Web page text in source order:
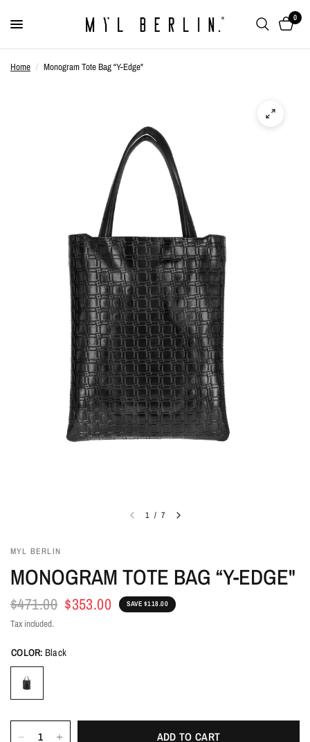
0
Home / Monogram Tote Bag “Y-Edge"
1 / 7
MYL BERLIN
MONOGRAM TOTE BAG “Y-EDGE"
$471.00 $353.00 SAVE $118.00
Tax included.
COLOR: Black
ADD TO CART